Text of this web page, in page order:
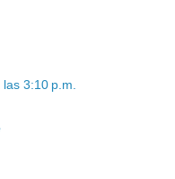
3:10 p.m.